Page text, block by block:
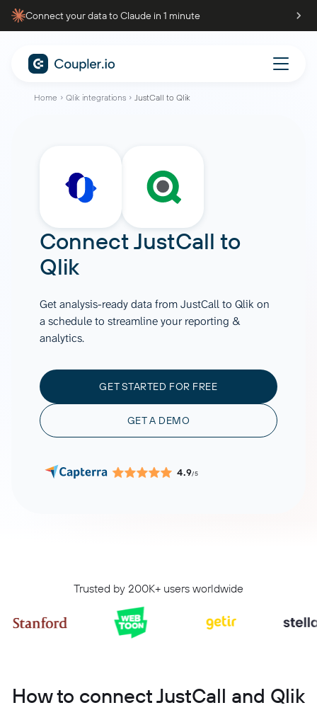
Connect your data to Claude in 1 minute
Home Qlik integrations JustCall to Qlik
ConnectJustCall to
Qlik
Get analysis-ready data from JustCall to Qlik on
a schedule to streamline your reporting &
analytics.
GET STARTED FOR FREE
GET A DEMO
4.9/5
Trusted by 200K+ users worldwide
How to connect JustCall and Qlik